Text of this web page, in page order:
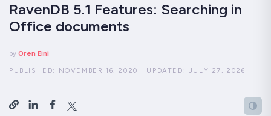
RavenDB 5.1 Features: Searching in
Office documents
by Oren Eini
PUBLISHED: NOVEMBER 16, 2020 UPDATED: JULY 27, 2026